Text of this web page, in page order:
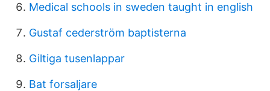
Medical schools in sweden taught in english
Gustaf cederström baptisterna
Giltiga tusenlappar
Bat forsaljare